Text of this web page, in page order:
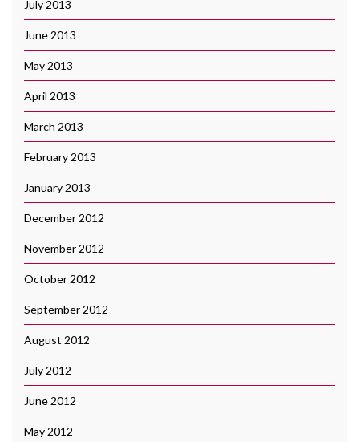
July 2013
June 2013
May 2013
April 2013
March 2013
February 2013
January 2013
December 2012
November 2012
October 2012
September 2012
August 2012
July 2012
June 2012
May 2012